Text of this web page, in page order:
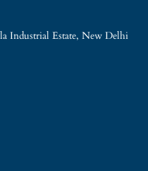
Industrial Estate, New Delhi